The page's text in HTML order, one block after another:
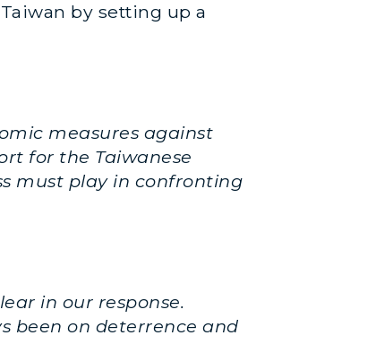
by setting up a
measures against
for the Taiwanese
must play in confronting
in our response.
been on deterrence and